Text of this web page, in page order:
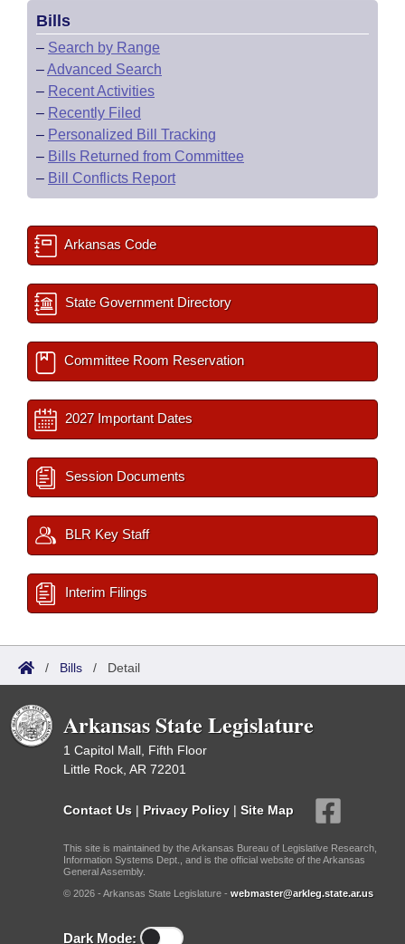
Bills
– Search by Range
–Advanced Search
– Recent Activities
– Recently Filed
– Personalized Bill Tracking
– Bills Returned from Committee
– Bill Conflicts Report
Arkansas Code
State Government Directory
Committee Room Reservation
2027 Important Dates
Session Documents
BLR Key Staff
Interim Filings
/ Bills / Detail
Arkansas State Legislature
1 Capitol Mall, Fifth Floor
Little Rock, AR 72201
Contact Us | Privacy Policy | Site Map
This site is maintained by the Arkansas Bureau of Legislative Research,
Information Systems Dept., and is the official website of the Arkansas
General Assembly.
© 2026 - Arkansas State Legislature - webmaster@arkleg.state.ar.us
Dark Mode: